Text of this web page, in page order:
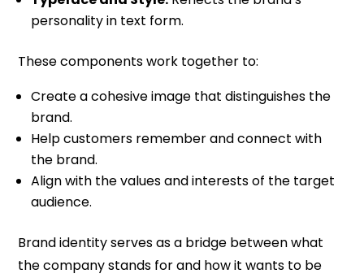
personality in text form.
These components work together to:
Create a cohesive image that distinguishes the
brand.
Help customers remember and connect with
the brand.
Align with the values and interests of the target
audience.
Brand identity serves as a bridge between what
the company stands for and how it wants to be